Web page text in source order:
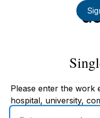
Please enter the work
hospital, university,